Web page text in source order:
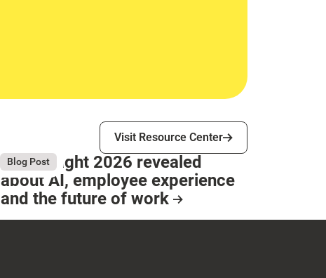
Visit Resource Center
Visit Resource Center
August 4, 2026
Blog Post
What Bright 2026 revealed
about AI, employee experience
and the future of work
Resource Card